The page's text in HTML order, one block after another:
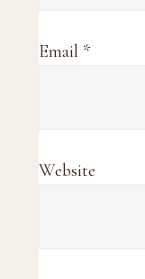
Email *
Website